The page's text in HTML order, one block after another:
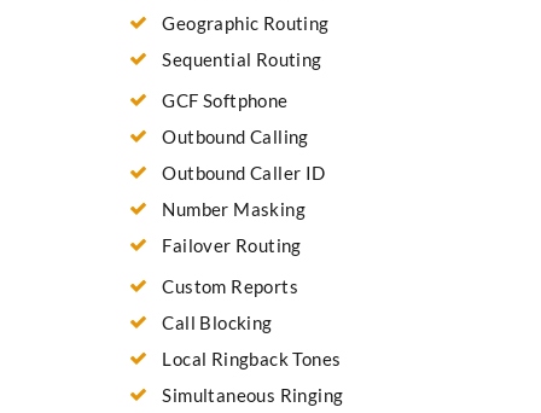
Geographic Routing
Sequential Routing
GCF Softphone
Outbound Calling
Outbound Caller ID
Number Masking
Failover Routing
Custom Reports
Call Blocking
Local Ringback Tones
Simultaneous Ringing